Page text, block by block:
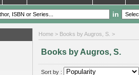
in
Home > Books by Augros, S. >
Books by Augros, S.
Sort by :